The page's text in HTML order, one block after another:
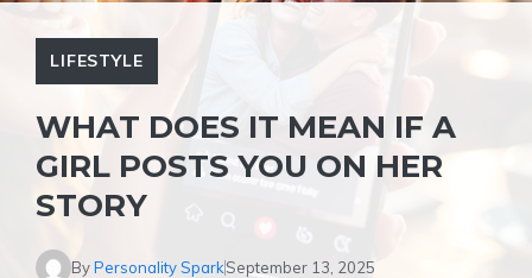
LIFESTYLE
WHAT DOES IT MEAN IF A
GIRL POSTS YOU ON HER
STORY
ByPersonality SparkSeptember 13, 2025